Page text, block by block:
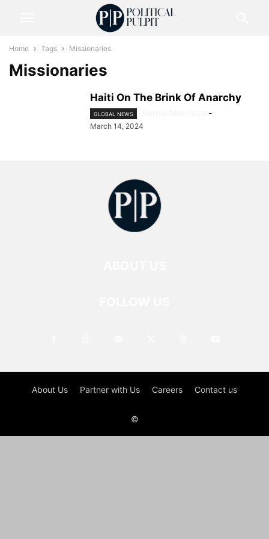
Home Tags Missionaries
Missionaries
Haiti On The Brink Of Anarchy
GLOBAL NEWS -
March 14, 2024
About Us Partner with Us Careers Contact us
©